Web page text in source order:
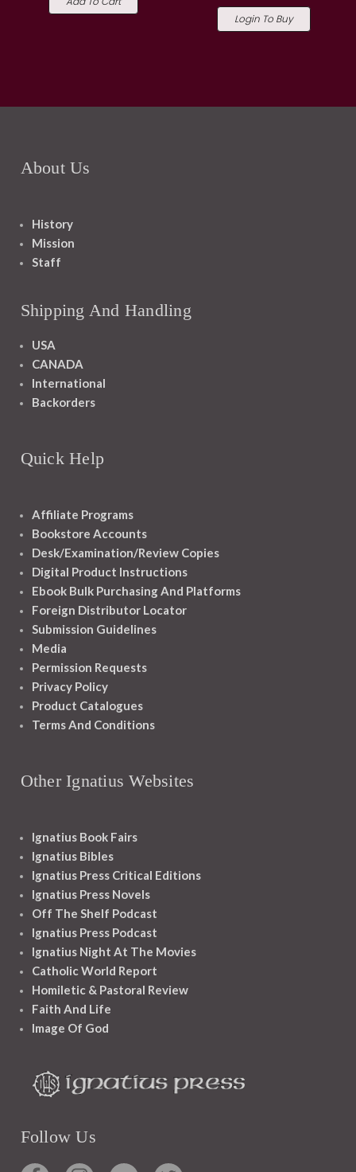
Login To Buy
About Us
History
Mission
Staff
Shipping And Handling
USA
CANADA
International
Backorders
Quick Help
Affiliate Programs
Bookstore Accounts
Desk/Examination/Review Copies
Digital Product Instructions
Ebook Bulk Purchasing And Platforms
Foreign Distributor Locator
Submission Guidelines
Media
Permission Requests
Privacy Policy
Product Catalogues
Terms And Conditions
Other Ignatius Websites
Ignatius Book Fairs
Ignatius Bibles
Ignatius Press Critical Editions
Ignatius Press Novels
Off The Shelf Podcast
Ignatius Press Podcast
Ignatius Night At The Movies
Catholic World Report
Homiletic & Pastoral Review
Faith And Life
Image Of God
Follow Us